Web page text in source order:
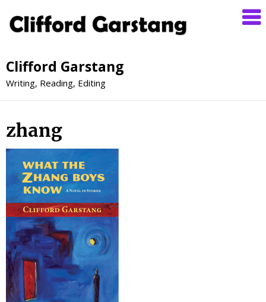
Clifford Garstang
Writing, Reading, Editing
zhang